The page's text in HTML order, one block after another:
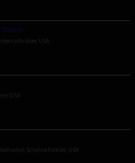
Dance
Fiction USA
USA
Romance Science Fiction USA